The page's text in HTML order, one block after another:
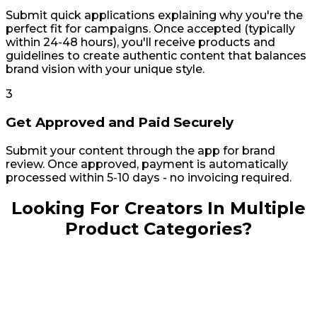
choose
from
loads
of
creators.
prices
each
is
different,
so
can
and
creators
you
want,
and
within
10-
days,
can
have
it.
the
Submit quick applications explaining why you're the
perfect fit for campaigns. Once accepted (typically
within 24-48 hours), you'll receive products and
guidelines to create authentic content that balances
brand vision with your unique style.
3
Get Approved and Paid Securely
Submit your content through the app for brand
review. Once approved, payment is automatically
processed within 5-10 days - no invoicing required.
Looking For Creators In Multiple
Product Categories?